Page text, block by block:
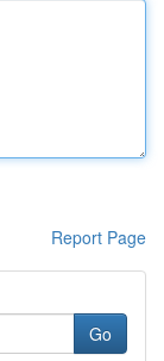
Report Page
Go